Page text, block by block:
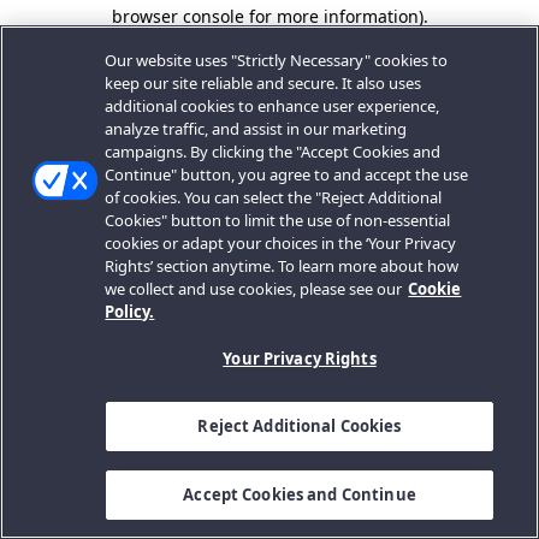
browser console for more information).
Our website uses "Strictly Necessary" cookies to
keep our site reliable and secure. It also uses
additional cookies to enhance user experience,
analyze traffic, and assist in our marketing
campaigns. By clicking the "Accept Cookies and
Continue" button, you agree to and accept the use
of cookies. You can select the "Reject Additional
Cookies" button to limit the use of non-essential
cookies or adapt your choices in the ‘Your Privacy
Rights’ section anytime. To learn more about how
we collect and use cookies, please see our Cookie
Policy.
Your Privacy Rights
Reject Additional Cookies
Accept Cookies and Continue